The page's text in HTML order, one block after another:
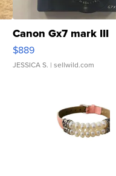
Canon Gx7 mark III
$889
JESSICA S. | sellwild.com